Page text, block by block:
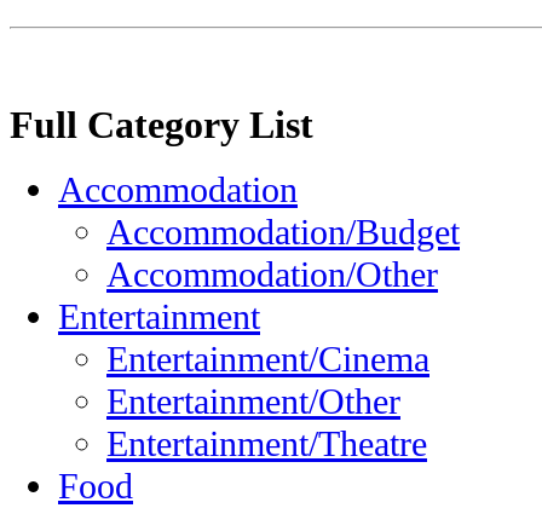
Full Category List
Accommodation
Accommodation/Budget
Accommodation/Other
Entertainment
Entertainment/Cinema
Entertainment/Other
Entertainment/Theatre
Food